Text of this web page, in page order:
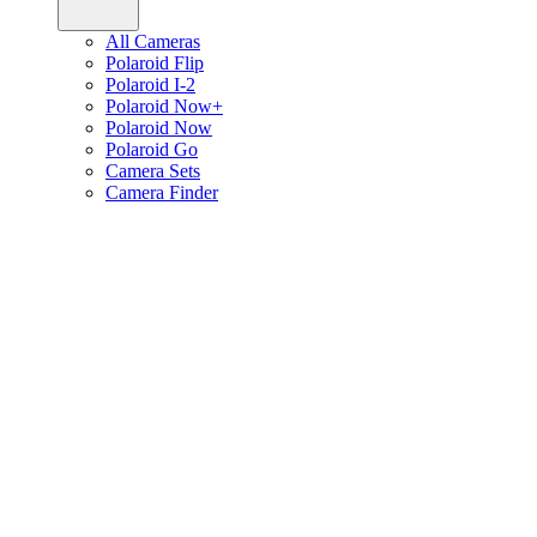
All Cameras
Polaroid Flip
Polaroid I-2
Polaroid Now+
Polaroid Now
Polaroid Go
Camera Sets
Camera Finder